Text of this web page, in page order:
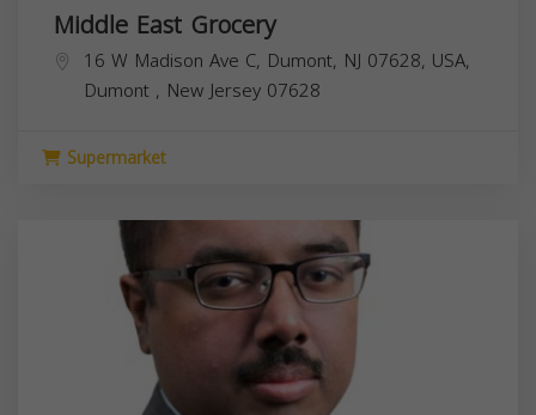
Middle East Grocery
16 W Madison Ave C, Dumont, NJ 07628, USA,
Dumont , New Jersey 07628
Supermarket